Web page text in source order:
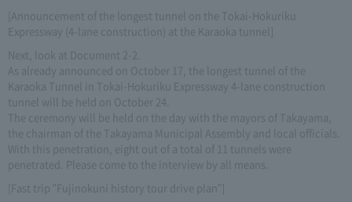
[Announcement of the longest tunnel on the Tokai-Hokuriku
Expressway (4-lane construction) at the Karaoka tunnel]
Next, look at Document 2-2.
As already announced on October 17, the longest tunnel of the
Karaoka Tunnel in Tokai-Hokuriku Expressway 4-lane construction
tunnel will be held on October 24.
The ceremony will be held on the day with the mayors of Takayama,
the chairman of the Takayama Municipal Assembly and local officials.
With this penetration, eight out of a total of 11 tunnels were
penetrated. Please come to the interview by all means.
[Fast trip "Fujinokuni history tour drive plan"]